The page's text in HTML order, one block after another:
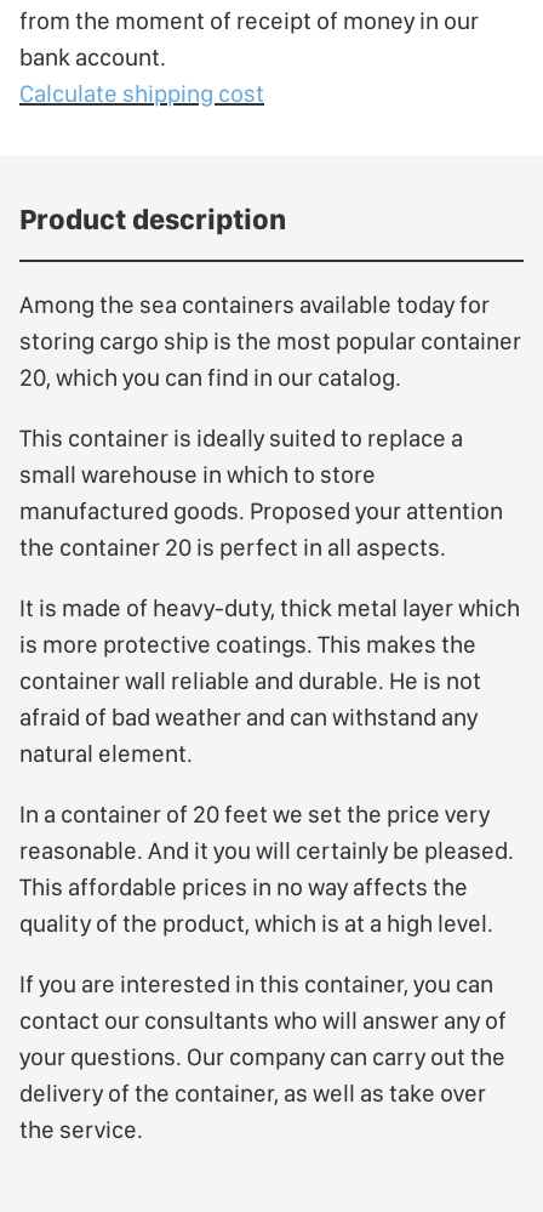
from the moment of receipt of money in our
bank account.
Calculate shipping cost
Product description
Among the sea containers available today for
storing cargo ship is the most popular container
20, which you can find in our catalog.
This container is ideally suited to replace a
small warehouse in which to store
manufactured goods. Proposed your attention
the container 20 is perfect in all aspects.
It is made of heavy-duty, thick metal layer which
is more protective coatings. This makes the
container wall reliable and durable. He is not
afraid of bad weather and can withstand any
natural element.
In a container of 20 feet we set the price very
reasonable. And it you will certainly be pleased.
This affordable prices in no way affects the
quality of the product, which is at a high level.
If you are interested in this container, you can
contact our consultants who will answer any of
your questions. Our company can carry out the
delivery of the container, as well as take over
the service.